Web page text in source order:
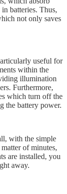
batteries. Thus,
not only saves
useful for
within the
illumination
Furthermore,
which turn off the
the battery power.
with the simple
of minutes,
are installed, you
away.